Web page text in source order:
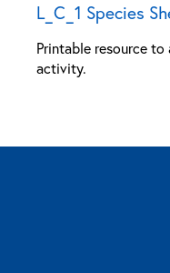
L_C_1 Species
Printable resource
activity.